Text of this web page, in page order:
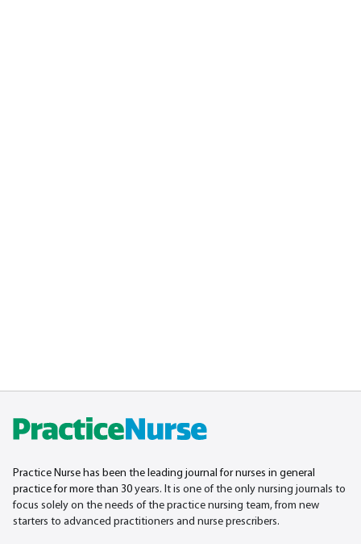
Practice Nurse has been the leading journal for nurses in general
practice for more than 30 years. It is one of the only nursing journals to
focus solely on the needs of the practice nursing team, from new
starters to advanced practitioners and nurse prescribers.